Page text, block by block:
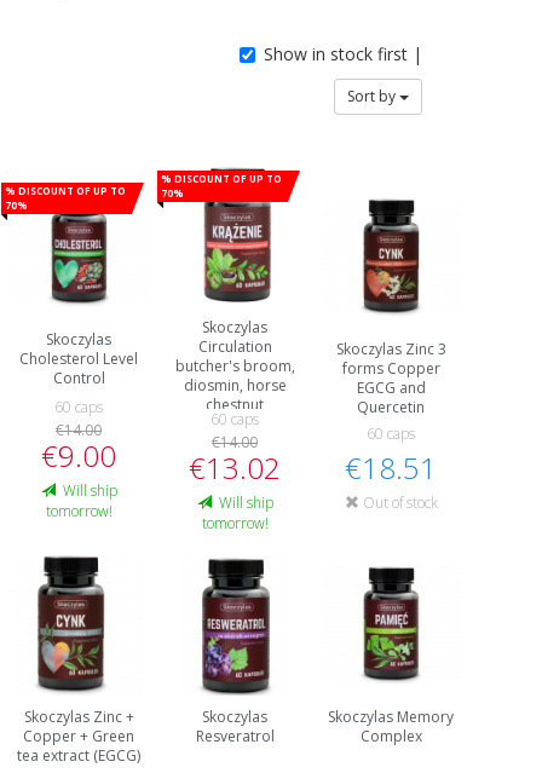
Show in stock first |
Sort by
% Discount of up to
70%
Skoczylas
Cholesterol Level
Control
60 caps
€14.00
€9.00
Will ship
tomorrow!
% Discount of up to
70%
Skoczylas
Circulation
butcher's broom,
diosmin, horse
chestnut
60 caps
€14.00
€13.02
Will ship
tomorrow!
Skoczylas Zinc 3
forms Copper
EGCG and
Quercetin
60 caps
€18.51
Out of stock
Skoczylas Zinc +
Copper + Green
tea extract (EGCG)
Skoczylas
Resveratrol
Skoczylas Memory
Complex